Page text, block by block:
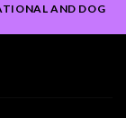
AND DOG